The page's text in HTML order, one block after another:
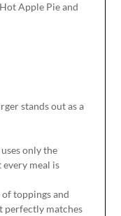
Apple Pie and
stands out as a
only the
meal is
toppings and
perfectly matches